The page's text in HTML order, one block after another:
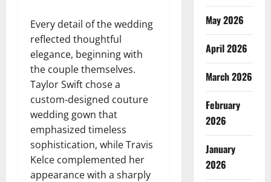
Every detail of the wedding
reflected thoughtful
elegance, beginning with
the couple themselves.
Taylor Swift chose a
custom-designed couture
wedding gown that
emphasized timeless
sophistication, while Travis
Kelce complemented her
appearance with a sharply
May 2026
April 2026
March 2026
February
2026
January
2026